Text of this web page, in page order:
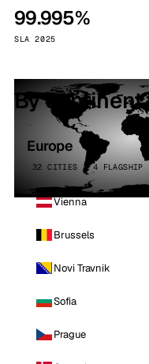
99.995%
SLA 2025
By continent
Europe
32 CITIES · 4 FLAGSHIP
Vienna
Brussels
Novi Travnik
Sofia
Prague